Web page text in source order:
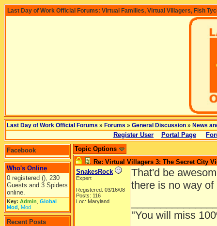
Last Day of Work Official Forums: Virtual Families, Virtual Villagers, Fish
Last Day of Work Official Forums » Forums » General Discussion » News
Register User Portal Page
Facebook
Who's Online
0 registered (), 230
Guests and 3 Spiders
online.
Key: Admin Global
Mod Mod
Recent Posts
Topic Options
Re: Virtual Villagers 3: The Secret City
SnakesRock
Expert
Registered: 03/16/08
Posts: 116
Loc: Maryland
That'd be
there is no way
"You will miss